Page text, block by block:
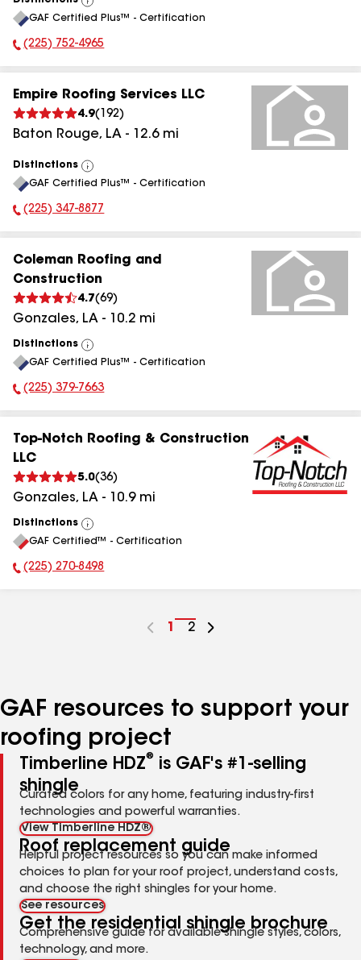
View
All
GAF Certified Plus™ - Certification
Phone Number:
(225) 752-4965
Empire Roofing Services LLC
4.9( 192)
Baton Rouge, LA - 12.6mi
Distinctions
View
All
GAF Certified Plus™ - Certification
Phone Number:
(225) 347-8877
Coleman Roofing and
Construction
4.7(69)
Gonzales, LA - 10.2 mi
Distinctions
View
All
GAF Certified Plus™ - Certification
Phone Number:
(225) 379-7663
Top-Notch Roofing & Construction
LLC
5.0(36)
Gonzales, LA - 10.9mi
Distinctions
View
All
GAF Certified™ - Certification
Phone Number:
(225) 270-8498
Go
1
Go
2
GAF resources to support your
roofing project
Timberline HDZ®
is GAF's #1-selling
shingle
Curated colors for any home, featuring industry-first
technologies and powerful warranties.
View Timberline HDZ®
Roof replacement guide
Helpful project resources so you can make informed
choices to plan for your roof project, understand costs,
and choose the right shingles for your home.
See resources
Get the residential shingle brochure
Comprehensive guide for available shingle styles, colors,
technology, and more.